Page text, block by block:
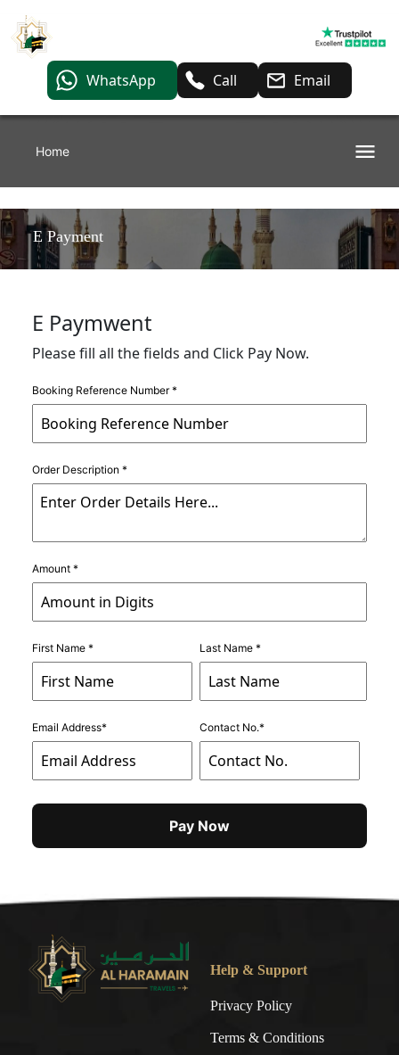
WhatsApp Call Email
Home
E Payment
E Paymwent
Please fill all the fields and Click Pay Now.
Booking Reference Number *
Order Description *
Amount *
First Name * Last Name *
Email Address* Contact No.*
Pay Now
Help & Support
Privacy Policy
Terms & Conditions